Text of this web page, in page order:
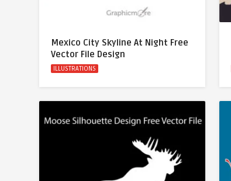
Mexico City Skyline At Night Free
Vector File Design
ILLUSTRATIONS